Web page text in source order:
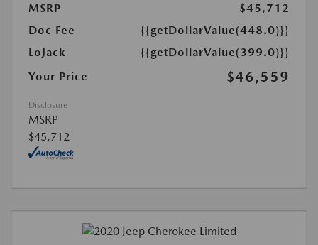
MSRP
$45,712
Doc Fee
{{getDollarValue(448.0)}}
LoJack
{{getDollarValue(399.0)}}
Your Price
$46,559
Disclosure
MSRP
$45,712